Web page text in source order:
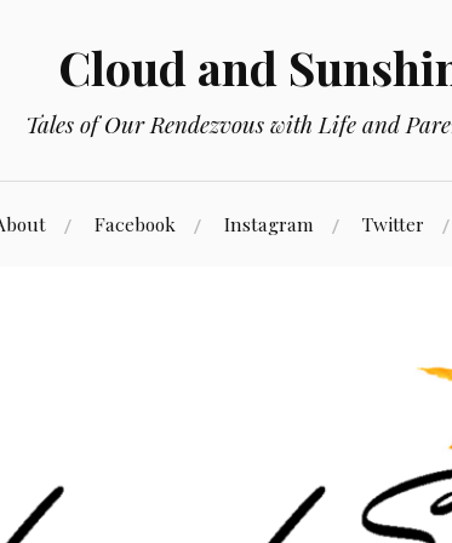
Cloud and
Tales of Our Rendezvous with Life and
Facebook Instagram Twitter